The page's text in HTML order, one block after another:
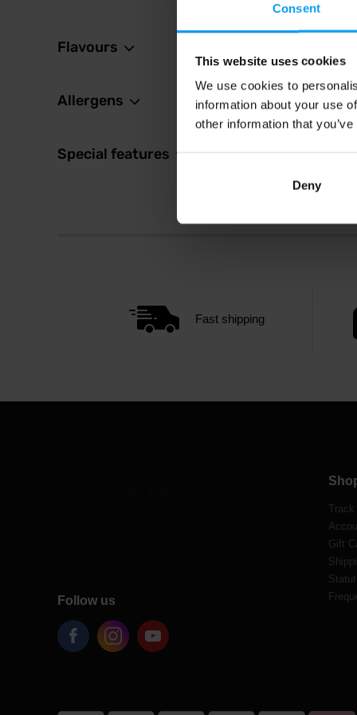
Consent
This website uses cookies
We use cookies to
information about your use
other information that
Deny
Flavours
Allergens
Special features
Fast shipping
Follow us
Track
Gift